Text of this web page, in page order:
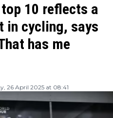
10 reflects a
in cycling, says
has me
26 April 2025 at 08:41